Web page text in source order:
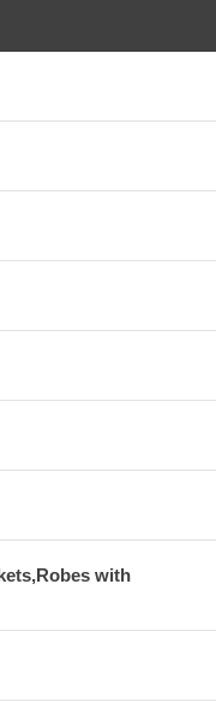
in the same dress,
details finished with
soft rose pink with
with